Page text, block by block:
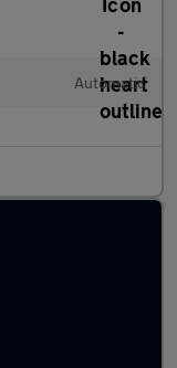
Automatic